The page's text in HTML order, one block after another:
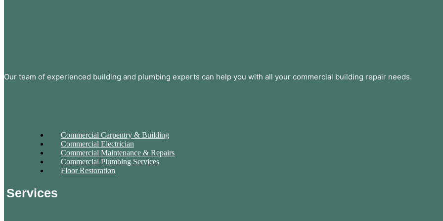
Our team of experienced building and plumbing experts can help you with all your commercial building repair needs.
Commercial Carpentry & Building
Commercial Electrician
Commercial Maintenance & Repairs
Commercial Plumbing Services
Floor Restoration
Services